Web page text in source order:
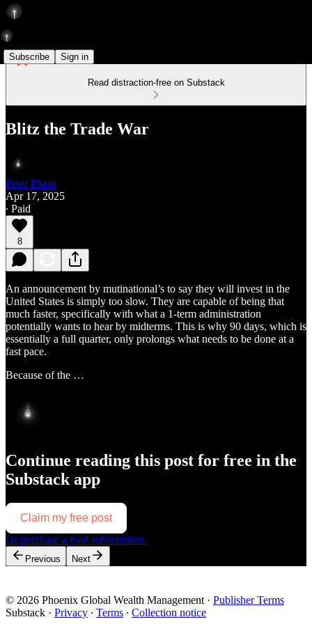
Subscribe Sign in
Read distraction-free on Substack
Blitz the Trade War
Peter Pham
Apr 17, 2025
∙ Paid
8
An announcement by mutinational’s to say they will invest in the
United States is simply too slow. They are capable of being that
much faster, specifically with what a 1-term administration
potentially wants to hear by midterms. This is why 90 days, which is
essentially a full quarter, only prolongs what needs to be done at a
fast pace.
Because of the …
Continue reading this post for free in the
Substack app
Claim my free post
Or purchase a paid subscription.
Previous Next
© 2026 Phoenix Global Wealth Management · Publisher Terms
Substack · Privacy ∙ Terms ∙ Collection notice